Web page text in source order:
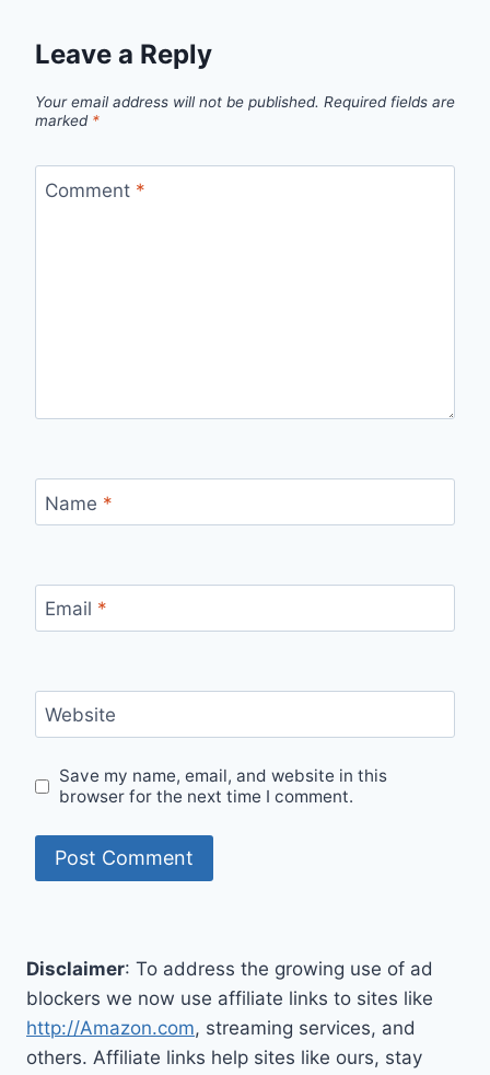
Leave a Reply
Your email address will not be published. Required fields are
marked *
Comment *
Name *
Email *
Website
Save my name, email, and website in this
browser for the next time I comment.
Disclaimer: To address the growing use of ad
blockers we now use affiliate links to sites like
http://Amazon.com, streaming services, and
others. Affiliate links help sites like ours, stay